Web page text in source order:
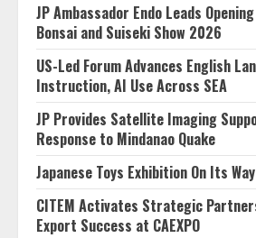
JP Ambassador Endo Leads
Bonsai and Suiseki Show 2026
US-Led Forum Advances English
Instruction, AI Use Across SEA
JP Provides Satellite Imaging
Response to Mindanao Quake
Japanese Toys Exhibition On Its
CITEM Activates Strategic
Export Success at CAEXPO